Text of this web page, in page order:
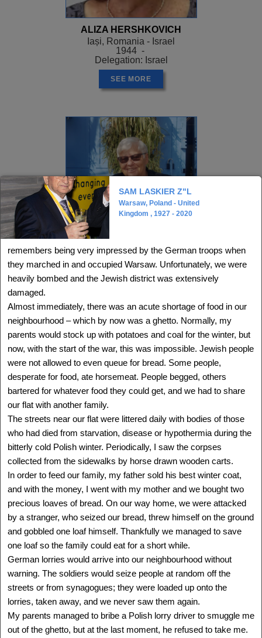
ALIZA HERSHKOVICH
Iași, Romania - Israel
1944 -
Delegation: Israel
SEE MORE
ALIZA LANDAU
Lodz, Poland - Israel
1938 -
SEE MORE
ALIZA VITIS SHOMRON
Poland - Israel
1928 -
Delegation: Israel
SAM LASKIER Z"L
Warsaw, Poland - United
Kingdom , 1927 - 2020
remembers being very impressed by the German troops when
they marched in and occupied Warsaw. Unfortunately, we were
heavily bombed and the Jewish district was extensively
damaged.
Almost immediately, there was an acute shortage of food in our
neighbourhood – which by now was a ghetto. Normally, my
parents would stock up with potatoes and coal for the winter, but
now, with the start of the war, this was impossible. Jewish people
were not allowed to even queue for bread. Some people,
desperate for food, ate horsemeat. People begged, others
bartered for whatever food they could get, and we had to share
our flat with another family.
The streets near our flat were littered daily with bodies of those
who had died from starvation, disease or hypothermia during the
bitterly cold Polish winter. Periodically, I saw the corpses
collected from the sidewalks by horse drawn wooden carts.
In order to feed our family, my father sold his best winter coat,
and with the money, I went with my mother and we bought two
precious loaves of bread. On our way home, we were attacked
by a stranger, who seized our bread, threw himself on the ground
and gobbled one loaf himself. Thankfully we managed to save
one loaf so the family could eat for a short while.
German lorries would arrive into our neighbourhood without
warning. The soldiers would seize people at random off the
streets or from synagogues; they were loaded up onto the
lorries, taken away, and we never saw them again.
My parents managed to bribe a Polish lorry driver to smuggle me
out of the ghetto, but at the last moment, he refused to take me.